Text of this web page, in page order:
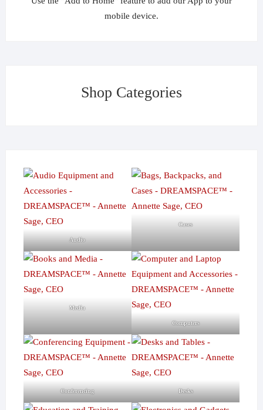
mobile device.
Shop Categories
Audio
Cases
Media
Computers
Conferencing Desks